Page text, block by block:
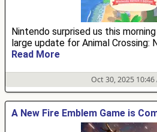
Nintendo surprised us this
large update for Animal Crossing:
Read More
Oct 30, 2025 10:46
A New Fire Emblem Game is